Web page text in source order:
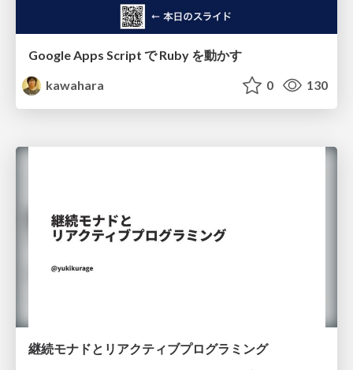
Google Apps Script で Ruby を動かす
kawahara
0 130
継続モナドとリアクティブプログラミング